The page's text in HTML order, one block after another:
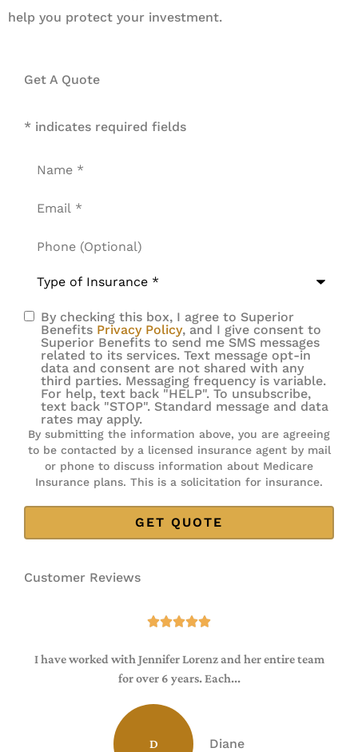
help you protect your investment.
Get A Quote
* indicates required fields
(Optional)
SMS
Consent
By checking this box, I agree to Superior
Benefits Privacy Policy, and I give consent to
Superior Benefits to send me SMS messages
related to its services. Text message opt-in
data and consent are not shared with any
third parties. Messaging frequency is variable.
For help, text back "HELP". To unsubscribe,
text back "STOP". Standard message and data
rates may apply.
By submitting the information above, you are agreeing
to be contacted by a licensed insurance agent by mail
or phone to discuss information about Medicare
Insurance plans. This is a solicitation for insurance.
Customer Reviews

I have worked with Jennifer Lorenz and her entire team
for over 6 years. Each...
D Diane